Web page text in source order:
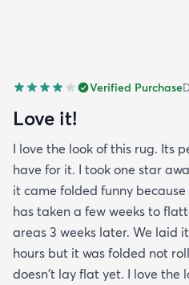
Verified Purchase
Love it!
I love the look of this rug. Its
have for it. I took one star
it came folded funny because
has taken a few weeks to
areas 3 weeks later. We laid
hours but it was folded not
doesn't lay flat yet. I love the